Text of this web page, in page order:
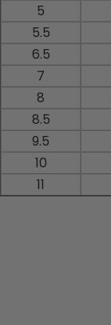
5
5.5
6.5
7
8
8.5
9.5
10
11